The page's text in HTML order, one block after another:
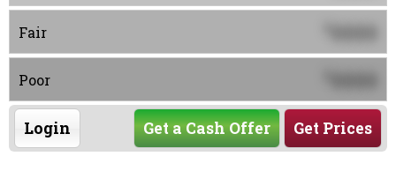
Fair 0000
Poor 0000
Login Get Prices
Get a Cash Offer